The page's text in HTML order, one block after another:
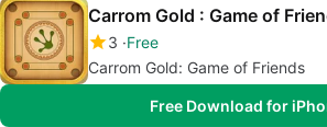
Carrom Gold : Game of
3 Free
Carrom Gold: Game of Friends
Free Download for